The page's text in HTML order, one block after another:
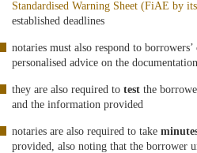
Standardised Warning Sheet (FiAE by
established deadlines
notaries must also respond to
personalised advice on the
they are also required to test the
and the information provided
notaries are also required to take
provided, also noting that the borrower